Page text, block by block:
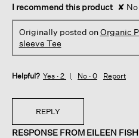
I recommend this product ✘ No
Originally posted onOrganic
sleeve Tee
Helpful? Yes · 2 No · 0 Report
REPLY
RESPONSE FROM EILEEN